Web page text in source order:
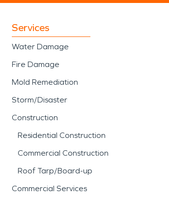
Services
Water Damage
Fire Damage
Mold Remediation
Storm/Disaster
Construction
Residential Construction
Commercial Construction
Roof Tarp/Board-up
Commercial Services